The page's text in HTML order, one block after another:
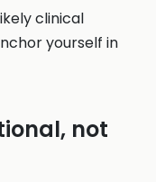
clinical
yourself in
not